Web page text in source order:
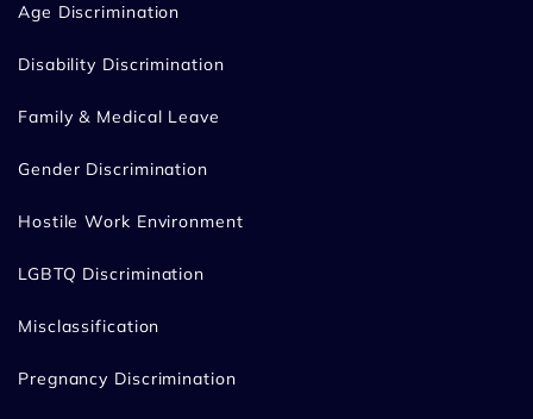
Age Discrimination
Disability Discrimination
Family & Medical Leave
Gender Discrimination
Hostile Work Environment
LGBTQ Discrimination
Misclassification
Pregnancy Discrimination